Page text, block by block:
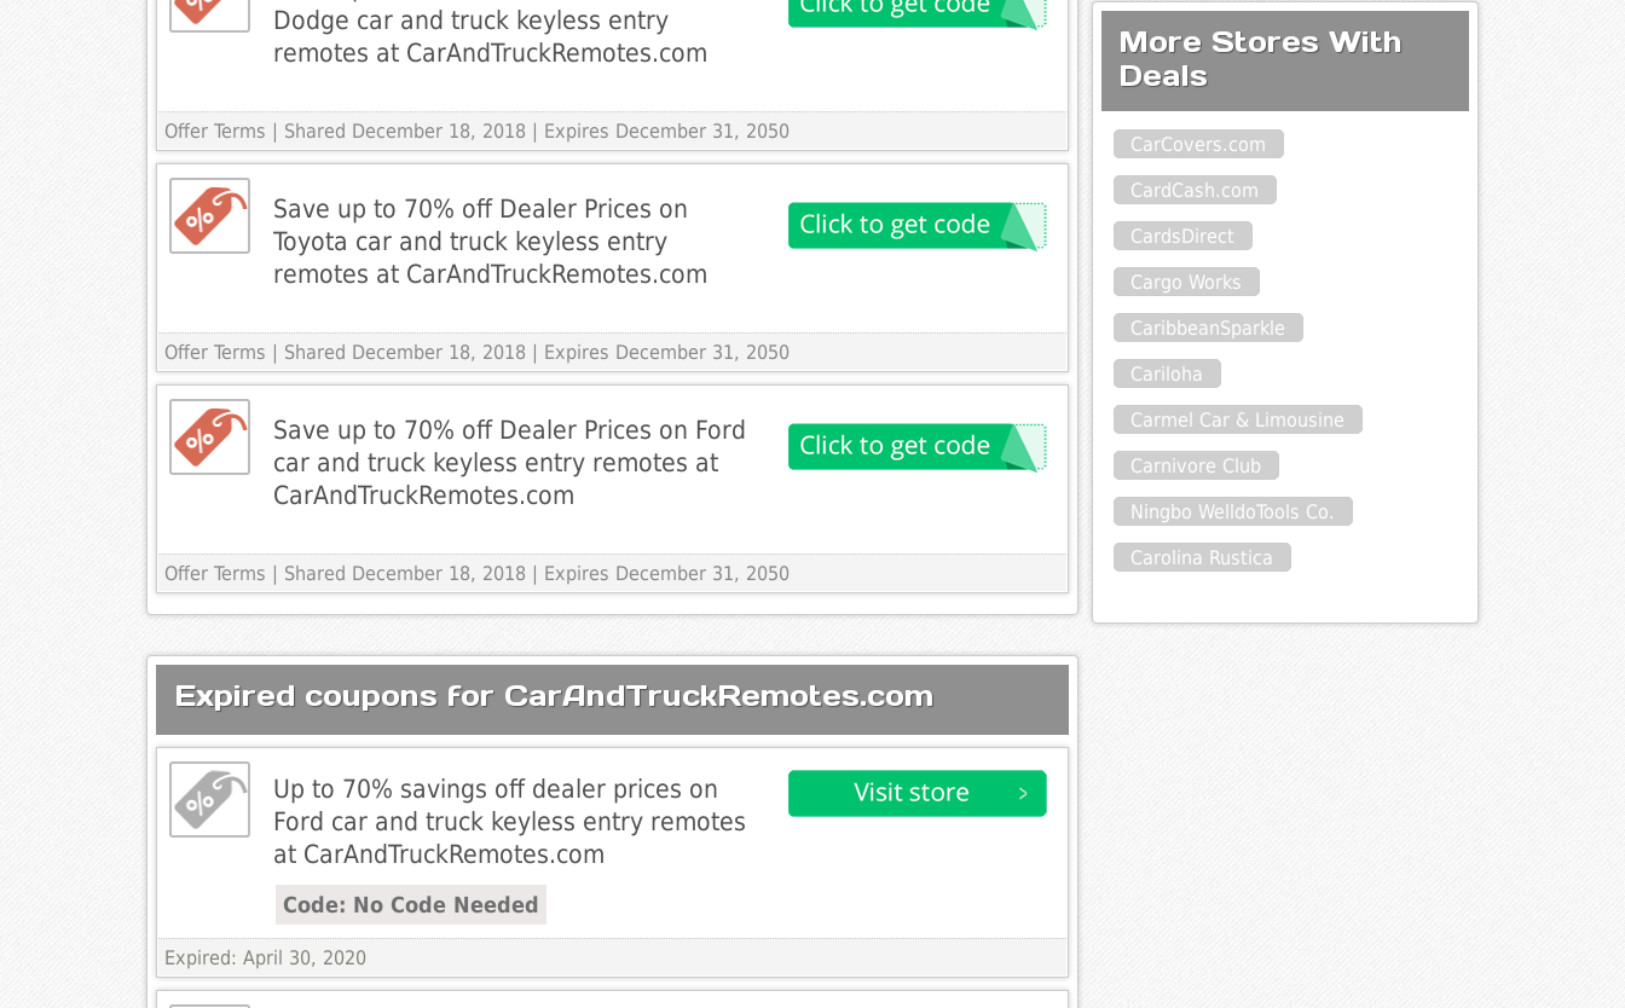
Dodge car and truck keyless entry
remotes at CarAndTruckRemotes.com
Offer Terms | Shared December 18, 2018 | Expires December 31, 2050
Save up to 70% off Dealer Prices on
Toyota car and truck keyless entry
remotes at CarAndTruckRemotes.com
Offer Terms | Shared December 18, 2018 | Expires December 31, 2050
Save up to 70% off Dealer Prices on Ford
car and truck keyless entry remotes at
CarAndTruckRemotes.com
Offer Terms | Shared December 18, 2018 | Expires December 31, 2050
Expired coupons for CarAndTruckRemotes.com
Up to 70% savings off dealer prices on
Ford car and truck keyless entry remotes
at CarAndTruckRemotes.com
Code: No Code Needed
Expired: April 30, 2020
More Stores With
Deals
CarCovers.com
CardCash.com
CardsDirect
Cargo Works
CaribbeanSparkle
Cariloha
Carmel Car & Limousine
Carnivore Club
Ningbo WelldoTools Co.
Carolina Rustica